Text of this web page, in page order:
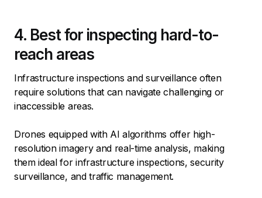
4. Best for inspecting hard-to-
reach areas
Infrastructure inspections and surveillance often
require solutions that can navigate challenging or
inaccessible areas.
Drones equipped with AI algorithms offer high-
resolution imagery and real-time analysis, making
them ideal for infrastructure inspections, security
surveillance, and traffic management.